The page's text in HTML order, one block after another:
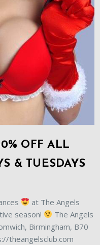
OFF ALL
& TUESDAYS
at The Angels
season!
The Angels
Birmingham, B70
theangelsclub.com